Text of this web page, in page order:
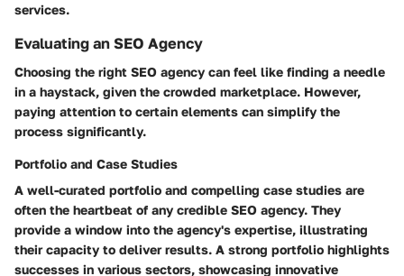
services.
Evaluating an SEO Agency
Choosing the right SEO agency can feel like finding a needle
in a haystack, given the crowded marketplace. However,
paying attention to certain elements can simplify the
process significantly.
Portfolio and Case Studies
A well-curated portfolio and compelling case studies are
often the heartbeat of any credible SEO agency. They
provide a window into the agency's expertise, illustrating
their capacity to deliver results. A strong portfolio highlights
successes in various sectors, showcasing innovative